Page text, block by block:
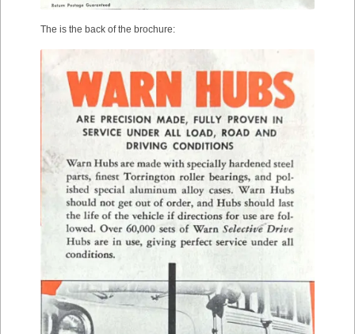
The is the back of the brochure: